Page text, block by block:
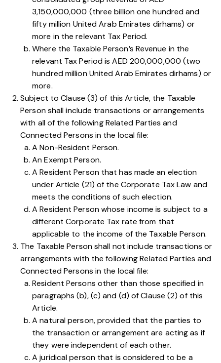
3,150,000,000 (three billion one hundred and
fifty million United Arab Emirates dirhams) or
more in the relevant Tax Period.
Where the Taxable Person’s Revenue in the
relevant Tax Period is AED 200,000,000 (two
hundred million United Arab Emirates dirhams) or
more.
Subject toClause (3) of this Article, the Taxable
Person shall include transactions or arrangements
with all of the following Related Parties and
Connected Persons in the local file:
A Non-Resident Person.
An Exempt Person.
A Resident Person that has made an election
underArticle (21) of the Corporate Tax Law and
meets the conditions of such election.
A Resident Person whose income is subject to a
different Corporate Tax rate from that
applicable to the income of the Taxable Person.
The Taxable Person shall not include transactions or
arrangements with the following Related Parties and
Connected Persons in the local file:
Resident Persons other than those specified in
paragraphs(b),(c) and (d) of Clause (2) of this
Article.
A natural person, provided that the parties to
the transaction or arrangement are acting as if
they were independent of each other.
A juridical person that is considered to be a